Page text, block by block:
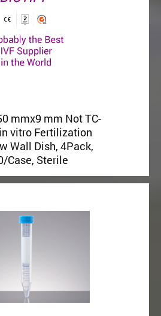
mmx9 mm Not TC-
vitro Fertilization
Wall Dish, 4Pack,
Case, Sterile